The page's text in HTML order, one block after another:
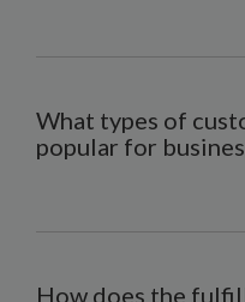
What types of
popular for
How does the